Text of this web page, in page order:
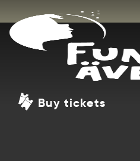
Buy tickets